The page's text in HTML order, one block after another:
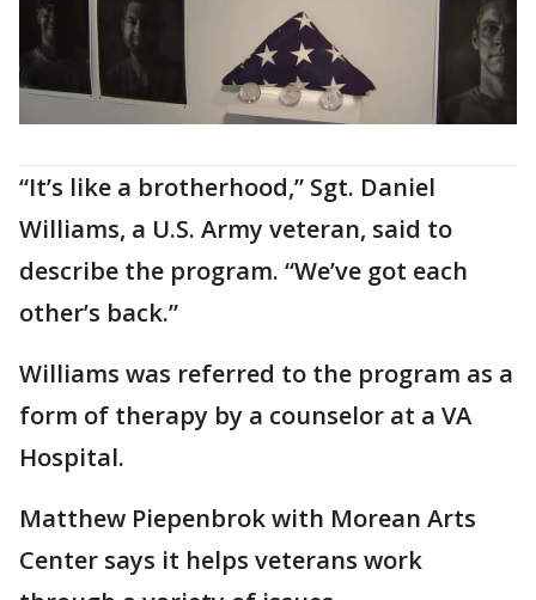
“It’s like a brotherhood,” Sgt. Daniel
Williams, a U.S. Army veteran, said to
describe the program. “We’ve got each
other’s back.”
Williams was referred to the program as a
form of therapy by a counselor at a VA
Hospital.
Matthew Piepenbrok with Morean Arts
Center says it helps veterans work